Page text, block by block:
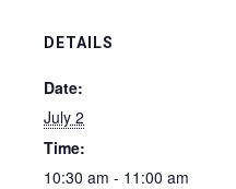
DETAILS
Date:
July 2
Time:
10:30 am - 11:00 am